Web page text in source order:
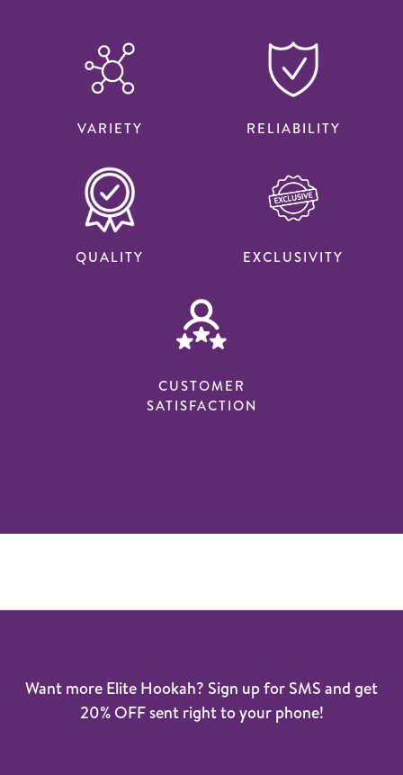
VARIETY RELIABILITY
QUALITY EXCLUSIVITY
CUSTOMER
SATISFACTION
Want more Elite Hookah? Sign up for SMS and get
20% OFF sent right to your phone!